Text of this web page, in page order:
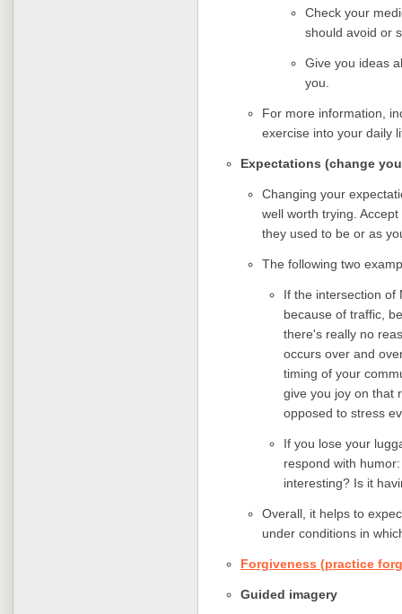
Check your
should avoid or
Give you ideas
you.
For more information,
exercise into your daily
Expectations (change
Changing your
well worth trying.
they used to be or as
The following two
If the intersection of
because of traffic,
there's really no
occurs over and
timing of your
give you joy on that
opposed to stress
If you lose your
respond with
interesting? Is it
Overall, it helps to
under conditions in
Forgiveness (practice
Guided imagery